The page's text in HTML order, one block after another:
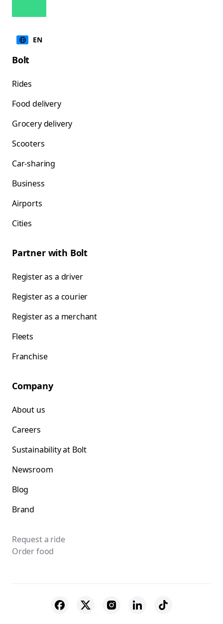
EN
Bolt
Rides
Food delivery
Grocery delivery
Scooters
Car-sharing
Business
Airports
Cities
Partner with Bolt
Register as a driver
Register as a courier
Register as a merchant
Fleets
Franchise
Company
About us
Careers
Sustainability at Bolt
Newsroom
Blog
Brand
Request a ride
Order food